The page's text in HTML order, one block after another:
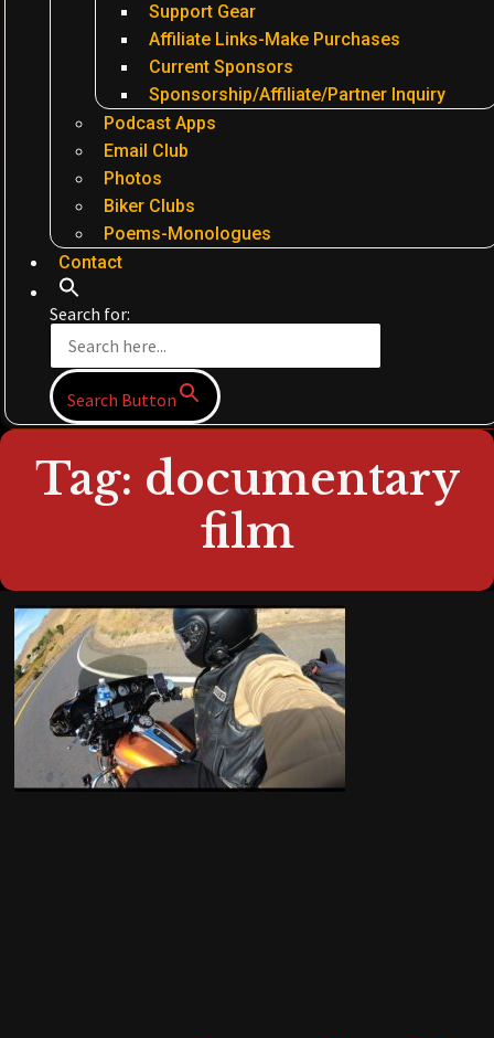
Support Gear
Affiliate Links-Make Purchases
Current Sponsors
Sponsorship/Affiliate/Partner Inquiry
Podcast Apps
Email Club
Photos
Biker Clubs
Poems-Monologues
Contact
Search for:
Search Button
Tag: documentary
film